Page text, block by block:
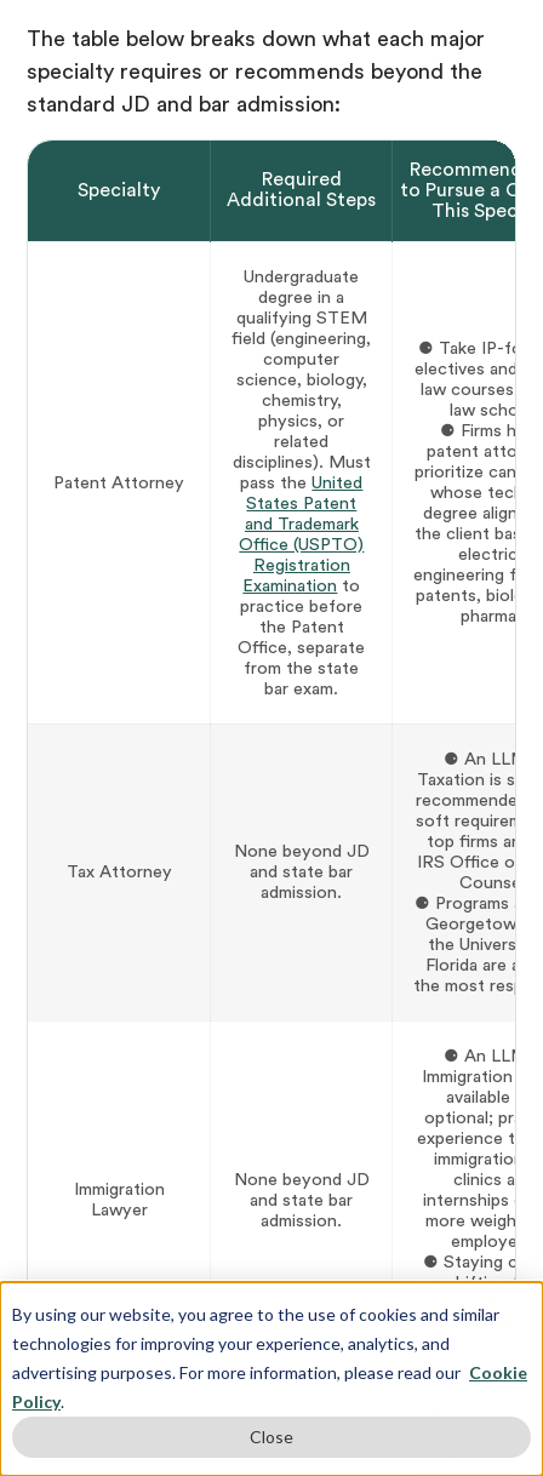
By using our website, you agree to the use of cookies and similar
technologies for improving your experience, analytics, and
advertising purposes. For more information, please read our Cookie
Policy.
Close
The table below breaks down what each major
specialty requires or recommends beyond the
standard JD and bar admission:
Specialty
Required
Additional Steps
to Pursue a
This
Patent Attorney
Undergraduate
degree in a
qualifying STEM
field (engineering,
computer
science, biology,
chemistry,
physics, or
related
disciplines). Must
pass theUnited
States Patent
and Trademark
Office (USPTO)
Registration
Examination to
practice before
the Patent
Office, separate
from the state
bar exam.
⚈ Take IP-
electives and
law courses
law school.
⚈ Firms
patent
prioritize
whose
degree aligns
the client base
electrical
engineering for
patents,
pharma).
Tax Attorney
None beyond JD
and state bar
admission.
⚈ An LLM
Taxation is
recommended
soft
top firms and
IRS Office of
Counsel.
⚈ Programs at
Georgetown,
the University
Florida are
the most
Immigration
Lawyer
None beyond JD
and state bar
admission.
⚈ An LLM
Immigration
available but
optional;
experience
immigration
clinics and
internships
more weight
employers.
⚈ Staying
on shifting
essential to
competent
⚈ Focus your
and 3L
employment